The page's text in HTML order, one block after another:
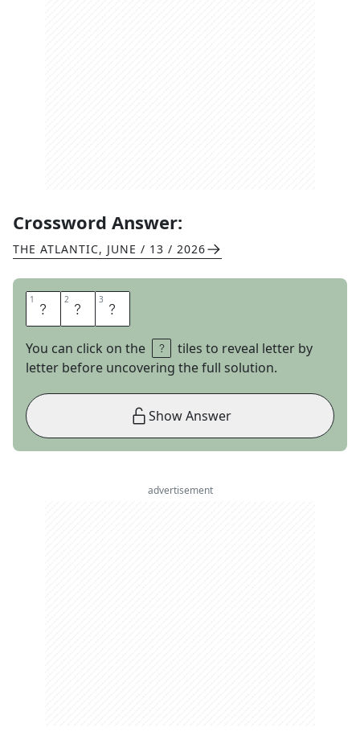
Crossword Answer:
THE ATLANTIC, JUNE / 13 / 2026
1 A 2 J 3 A
You can click on the
tiles to reveal letter by
letter before uncovering the full solution.
Show Answer
advertisement